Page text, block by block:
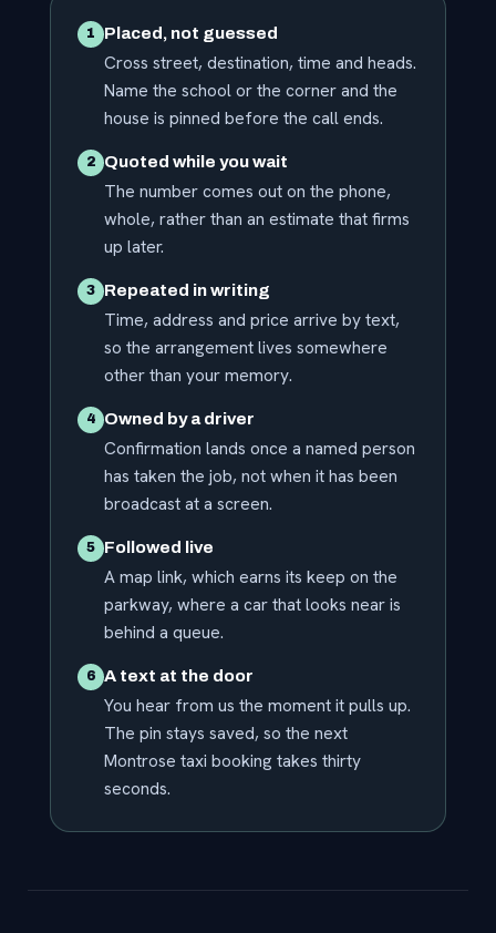
1 Placed, not guessed
Cross street, destination, time and heads.
Name the school or the corner and the
house is pinned before the call ends.
2 Quoted while you wait
The number comes out on the phone,
whole, rather than an estimate that firms
up later.
3 Repeated in writing
Time, address and price arrive by text,
so the arrangement lives somewhere
other than your memory.
4 Owned by a driver
Confirmation lands once a named person
has taken the job, not when it has been
broadcast at a screen.
5 Followed live
A map link, which earns its keep on the
parkway, where a car that looks near is
behind a queue.
6 A text at the door
You hear from us the moment it pulls up.
The pin stays saved, so the next
Montrose taxi booking takes thirty
seconds.